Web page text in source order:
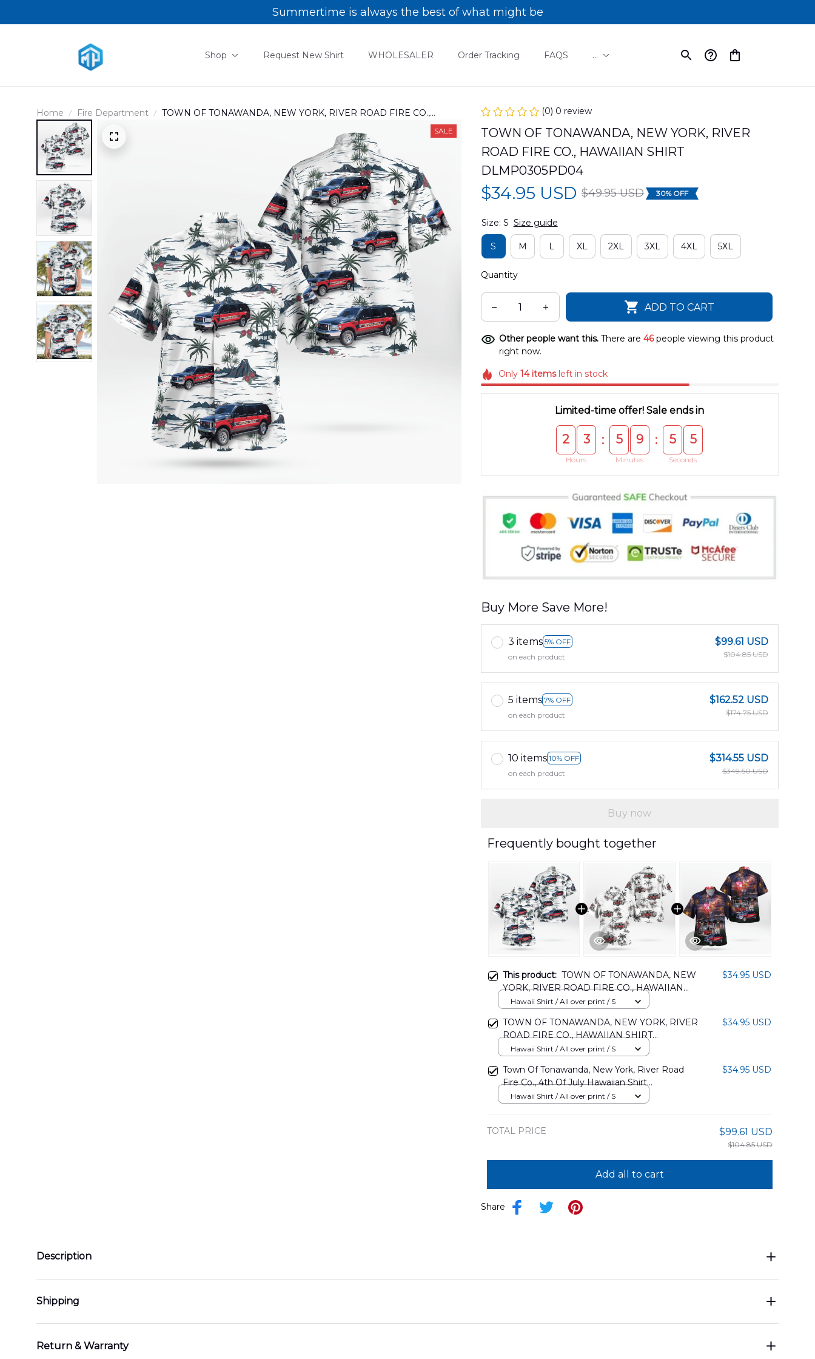
Summertime is always the best of what might be
Shop Request New Shirt WHOLESALER Order Tracking FAQS ...
Home Fire Department
TOWN OF TONAWANDA, NEW YORK, RIVER ROAD FIRE CO.,
SALE
(0) 0 review
TOWN OF TONAWANDA, NEW YORK, RIVER
ROAD FIRE CO., HAWAIIAN SHIRT
DLMP0305PD04
$34.95 USD $49.95 USD 30% OFF
Size: S Size guide
S M L XL 2XL 3XL 4XL 5XL
Quantity
ADD TO CART
Other people want this. There are 46people viewing this product
right now.
Only14itemsleft in stock
Limited-time offer! Sale ends in
2 3
Hours
: 5 9
Minutes
: 5 4
Seconds
Buy More Save More!
3 items 5% OFF
on each product
$99.61 USD
$104.85 USD
5 items 7% OFF
on each product
$162.52 USD
$174.75 USD
10 items 10% OFF
on each product
$314.55 USD
$349.50 USD
Buy now
Frequently bought together
This product: TOWN OF TONAWANDA, NEW
YORK, RIVER ROAD FIRE CO., HAWAIIAN
SHIRT DLMP0305PD04
$34.95 USD
Hawaii Shirt / All over print / S
TOWN OF TONAWANDA, NEW YORK, RIVER
ROAD FIRE CO., HAWAIIAN SHIRT
DLMP0305PD06
$34.95 USD
Hawaii Shirt / All over print / S
Town Of Tonawanda, New York, River Road
Fire Co., 4th Of July Hawaiian Shirt
DLMP2604PD14
$34.95 USD
Hawaii Shirt / All over print / S
TOTAL PRICE $99.61 USD
$104.85 USD
Add all to cart
Share
Description
Shipping
Return & Warranty